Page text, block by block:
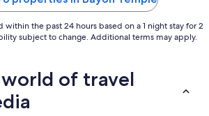
the past 24 hours based on a 1 night stay for 2
subject to change. Additional terms may apply.
world of travel